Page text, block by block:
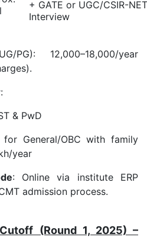
+ GATE or UGC/CSIR-
Interview
PG): 12,000–18,000/year
:
& PwD
General/OBC with family
year
: Online via institute ERP
admission process.
(Round 1, 2025) –